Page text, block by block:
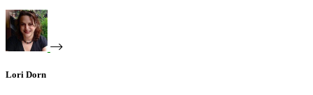
Lori Dorn